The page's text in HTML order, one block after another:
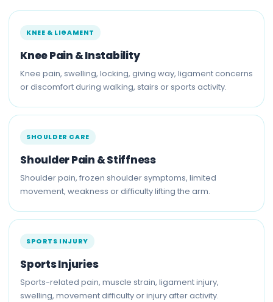
KNEE & LIGAMENT
Knee Pain & Instability
Knee pain, swelling, locking, giving way, ligament concerns
or discomfort during walking, stairs or sports activity.
SHOULDER CARE
Shoulder Pain & Stiffness
Shoulder pain, frozen shoulder symptoms, limited
movement, weakness or difficulty lifting the arm.
SPORTS INJURY
Sports Injuries
Sports-related pain, muscle strain, ligament injury,
swelling, movement difficulty or injury after activity.